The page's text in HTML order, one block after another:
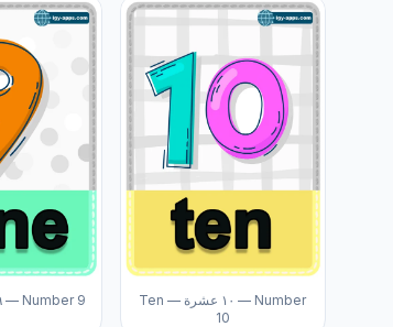
Nine — ٩ تسعة — Number 9
Ten — ١٠ عشرة — Number
10